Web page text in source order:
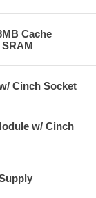
Cache
Cinch Socket
w/ Cinch